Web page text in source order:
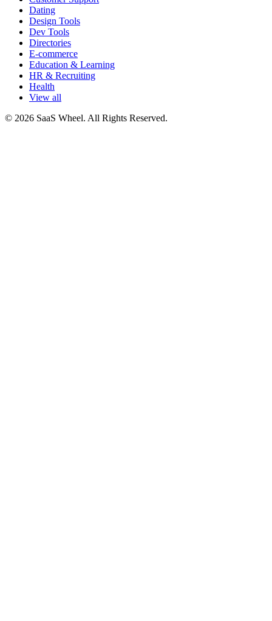
Dating
Design Tools
Dev Tools
Directories
E-commerce
Education & Learning
HR & Recruiting
Health
View all
© 2026 SaaS Wheel. All Rights Reserved.